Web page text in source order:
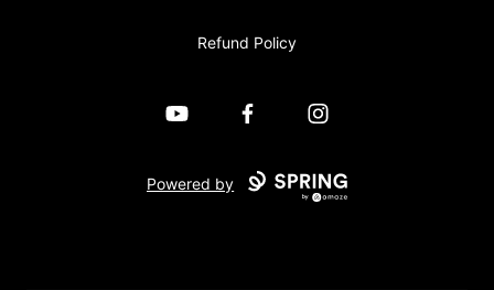
Refund Policy
YouTube FacebookInstagram
Powered by